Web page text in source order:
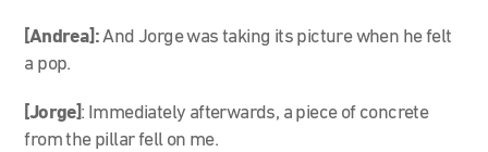
[Andrea]:And Jorge was taking its picture when he felt
a pop.
[Jorge]: Immediately afterwards, a piece of concrete
from the pillar fell on me.